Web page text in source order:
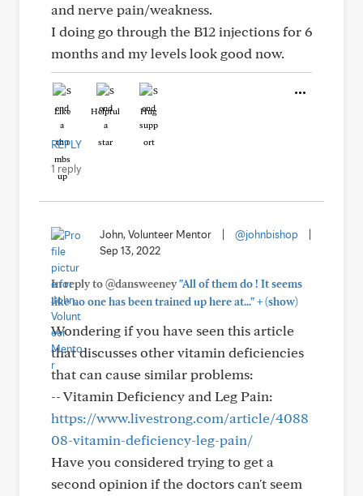
and nerve pain/weakness.
I doing go through the B12 injections for 6
months and my levels look good now.
Like Helpful Hug
REPLY
1 reply
John, Volunteer Mentor @johnbishop
Sep 13, 2022
In reply to @dansweeney"All of them do ! It seems
like no one has been trained up here at..."+(show)
Wondering if you have seen this article
that discusses other vitamin deficiencies
that can cause similar problems:
-- Vitamin Deficiency and Leg Pain:
https://www.livestrong.com/article/4088
08-vitamin-deficiency-leg-pain/
Have you considered trying to get a
second opinion if the doctors can't seem